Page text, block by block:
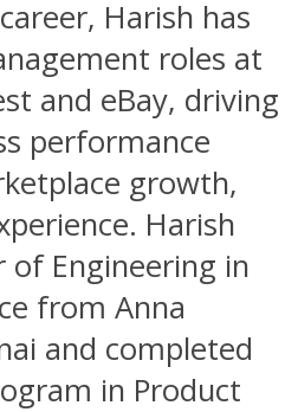
Harish has
roles at
and eBay, driving
performance
growth,
Harish
of Engineering in
from Anna
and completed
in Product